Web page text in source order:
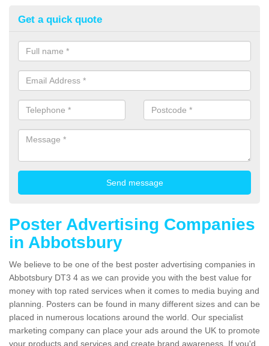
Get a quick quote
Poster Advertising Companies
in Abbotsbury
We believe to be one of the best poster advertising companies in
Abbotsbury DT3 4 as we can provide you with the best value for
money with top rated services when it comes to media buying and
planning. Posters can be found in many different sizes and can be
placed in numerous locations around the world. Our specialist
marketing company can place your ads around the UK to promote
your products and services and create brand awareness. If you'd